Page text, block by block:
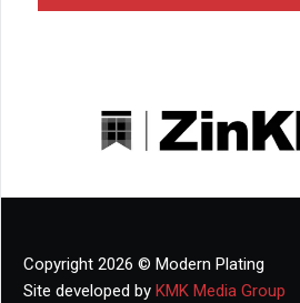
Copyright 2026 © Modern Plating
Site developed by KMK Media Group